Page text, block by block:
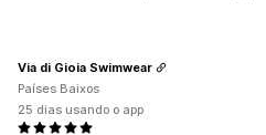
Via di Gioia Swimwear
Países Baixos
25 dias usando o app